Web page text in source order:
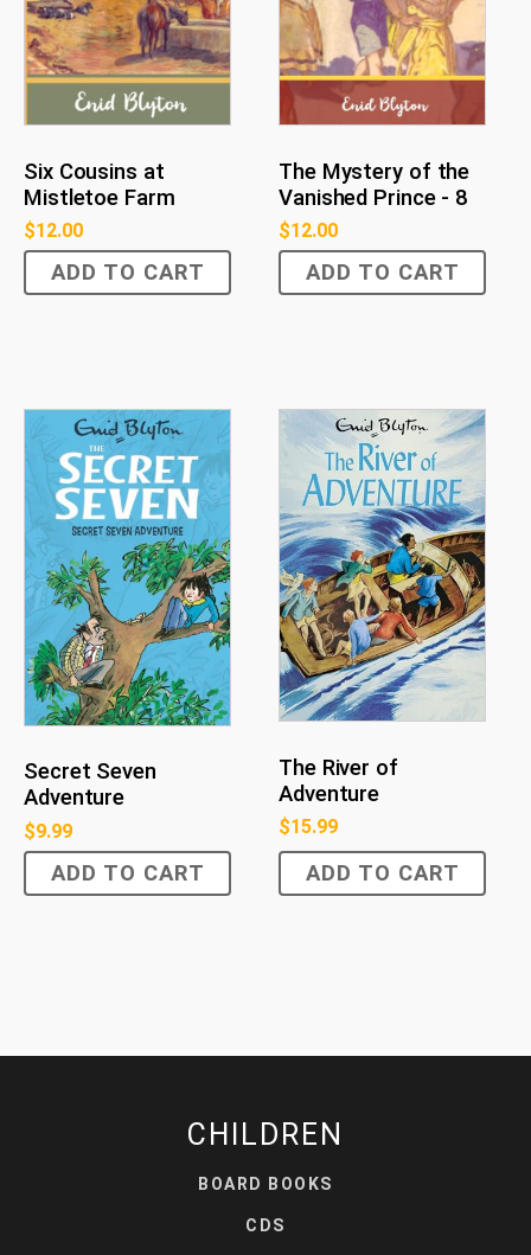
Six Cousins at
Mistletoe Farm
$12.00
ADD TO CART
The Mystery of the
Vanished Prince - 8
$12.00
ADD TO CART
Secret Seven
Adventure
$9.99
ADD TO CART
The River of
Adventure
$15.99
ADD TO CART
CHILDREN
BOARD BOOKS
CDS